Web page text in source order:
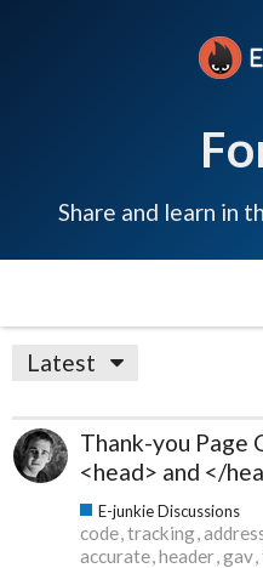
Share and learn in
Latest
Thank-you Page
<head> and </
E-junkie Discussions
code tracking
accurate header gav